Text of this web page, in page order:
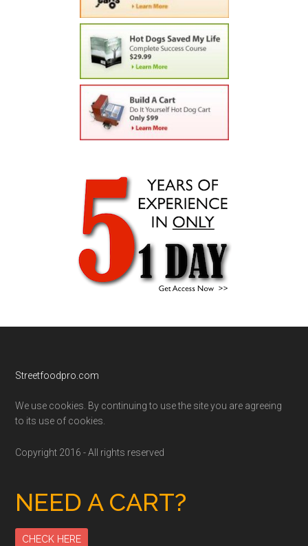
Footer
Streetfoodpro.com
We use cookies. By continuing to use the site you are agreeing
to its use of cookies.
Copyright 2016 - All rights reserved
NEED A CART?
CHECK HERE